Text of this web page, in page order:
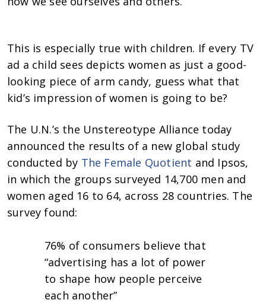
This is especially true with children. If every TV
ad a child sees depicts women as just a good-
looking piece of arm candy, guess what that
kid’s impression of women is going to be?
The U.N.’s the Unstereotype Alliance today
announced the results of a new global study
conducted by The Female Quotient and Ipsos,
in which the groups surveyed 14,700 men and
women aged 16 to 64, across 28 countries. The
survey found:
76% of consumers believe that
“advertising has a lot of power
to shape how people perceive
each another”